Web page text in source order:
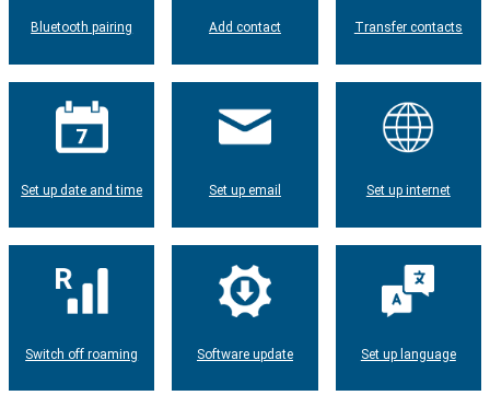
Bluetooth pairing Add contact Transfer contacts
Set up date and time Set up email Set up internet
Switch off roaming Software update Set up language